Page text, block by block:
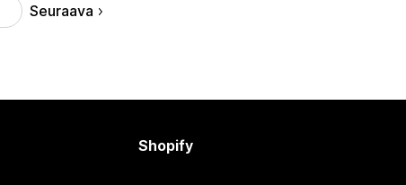
Seuraava
Shopify